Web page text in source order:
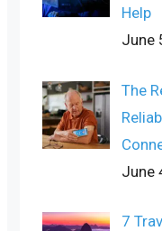
Help
June
The
June
7